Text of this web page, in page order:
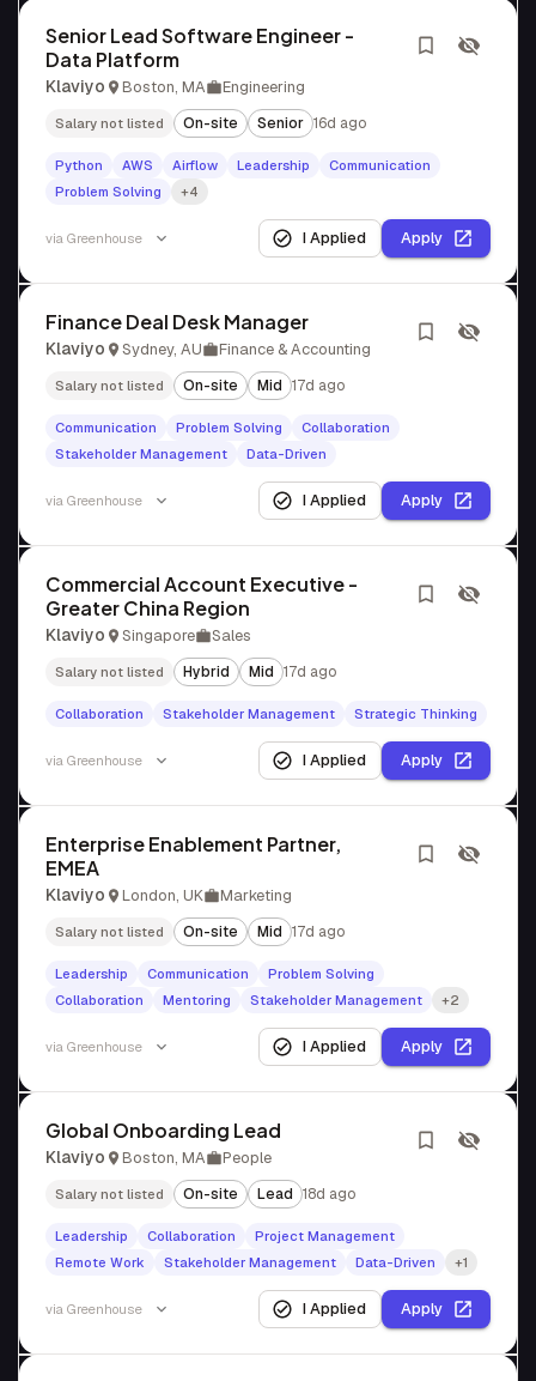
Senior Lead Software Engineer -
Data Platform
Klaviyo Boston, MA Engineering
Salary not listed On-site Senior 16d ago
Python AWS Airflow Leadership
Communication
Problem Solving
+4
via Greenhouse I Applied Apply
Finance Deal Desk Manager
Klaviyo Sydney, AU Finance & Accounting
Salary not listed On-site Mid 17d ago
Communication Problem Solving
Collaboration
Stakeholder Management
Data-Driven
via Greenhouse I Applied Apply
Commercial Account Executive -
Greater China Region
Klaviyo Singapore Sales
Salary not listed Hybrid Mid 17d ago
Collaboration Stakeholder Management Strategic Thinking
via Greenhouse I Applied Apply
Enterprise Enablement Partner,
EMEA
Klaviyo London, UK Marketing
Salary not listed On-site Mid 17d ago
Leadership Communication
Problem Solving
Collaboration
Mentoring Stakeholder Management +2
via Greenhouse I Applied Apply
Global Onboarding Lead
Klaviyo Boston, MA People
Salary not listed On-site Lead 18d ago
Leadership Collaboration
Project Management
Remote Work
Stakeholder Management Data-Driven +1
via Greenhouse I Applied Apply